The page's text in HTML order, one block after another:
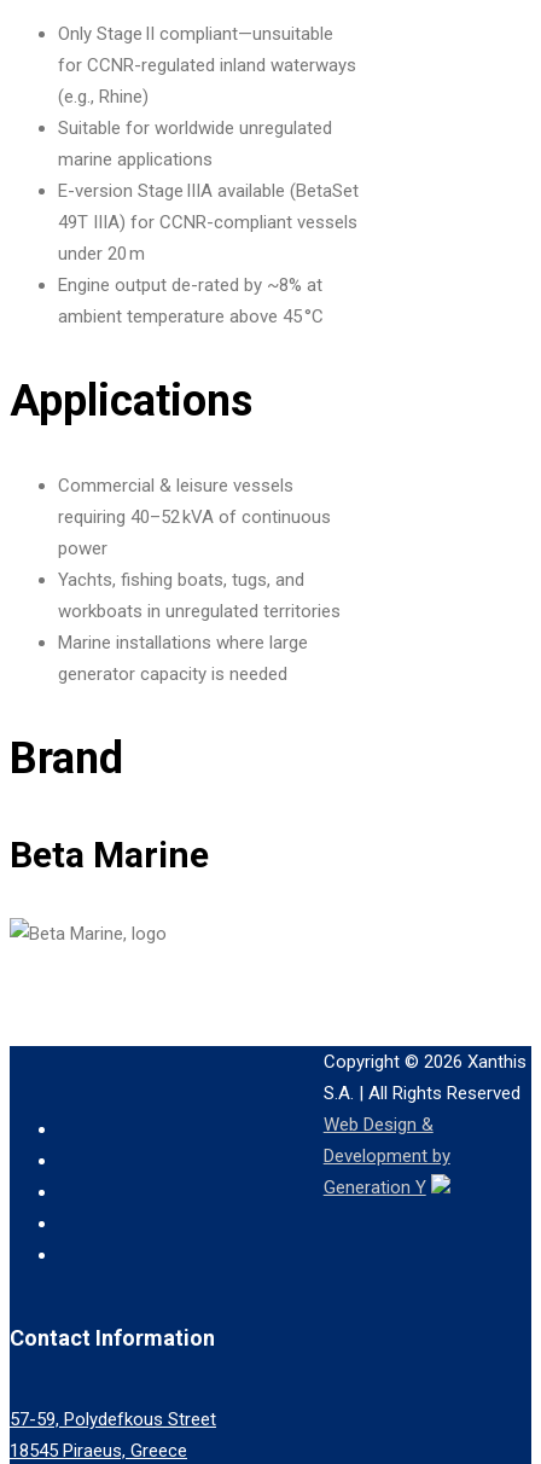
Only Stage II compliant—unsuitable
for CCNR-regulated inland waterways
(e.g., Rhine)
Suitable for worldwide unregulated
marine applications
E-version Stage IIIA available (BetaSet
49T IIIA) for CCNR-compliant vessels
under 20 m
Engine output de-rated by ~8% at
ambient temperature above 45 °C
Applications
Commercial & leisure vessels
requiring 40–52 kVA of continuous
power
Yachts, fishing boats, tugs, and
workboats in unregulated territories
Marine installations where large
generator capacity is needed
Brand
Beta Marine
Contact Information
57-59, Polydefkous Street
18545 Piraeus, Greece
Copyright © 2026 Xanthis
S.A. | All Rights Reserved
Web Design &
Development by
Generation Y